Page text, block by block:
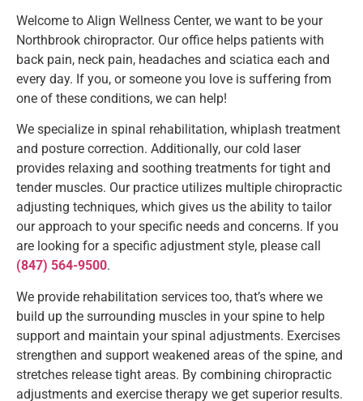
Welcome to Align Wellness Center, we want to be your
Northbrook chiropractor. Our office helps patients with
back pain, neck pain, headaches and sciatica each and
every day. If you, or someone you love is suffering from
one of these conditions, we can help!
We specialize in spinal rehabilitation, whiplash treatment
and posture correction. Additionally, our cold laser
provides relaxing and soothing treatments for tight and
tender muscles. Our practice utilizes multiple chiropractic
adjusting techniques, which gives us the ability to tailor
our approach to your specific needs and concerns. If you
are looking for a specific adjustment style, please call
(847) 564-9500.
We provide rehabilitation services too, that’s where we
build up the surrounding muscles in your spine to help
support and maintain your spinal adjustments. Exercises
strengthen and support weakened areas of the spine, and
stretches release tight areas. By combining chiropractic
adjustments and exercise therapy we get superior results.